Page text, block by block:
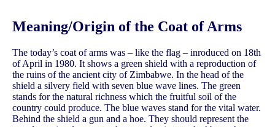
Meaning/Origin of the Coat of Arms
The today’s coat of arms was – like the flag – inroduced on 18th
of April in 1980. It shows a green shield with a reproduction of
the ruins of the ancient city of Zimbabwe. In the head of the
shield a silvery field with seven blue wave lines. The green
stands for the natural richness which the fruitful soil of the
country could produce. The blue waves stand for the vital water.
Behind the shield a gun and a hoe. They should represent the